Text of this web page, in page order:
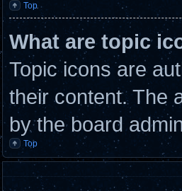
Top
What are topic
Topic icons are
their content. The
by the board
Top